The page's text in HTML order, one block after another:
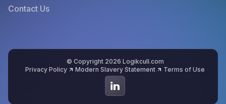
Contact Us
© Copyright 2026 Logikcull.com
Privacy Policy
Modern Slavery Statement Terms of Use